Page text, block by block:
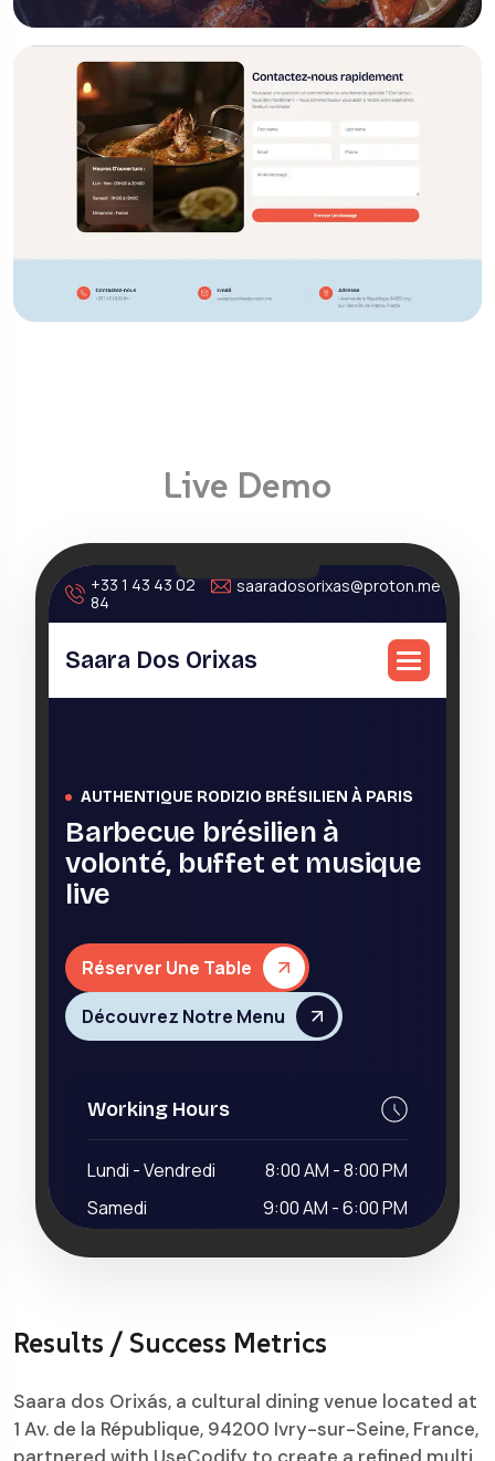
Live Demo
Results / Success Metrics
Saara dos Orixás, a cultural dining venue located at
1 Av. de la République, 94200 Ivry-sur-Seine, France,